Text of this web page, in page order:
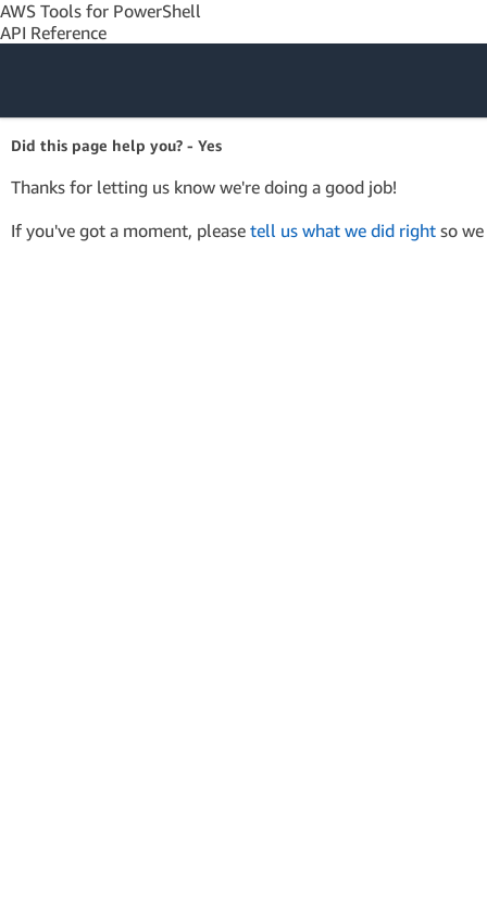
AWS Tools for PowerShell
API Reference
Amazon Web
Services
Did this page help you? - Yes
Thanks for letting us know we're doing a good job!
If you've got a moment, please tell us what we did right so